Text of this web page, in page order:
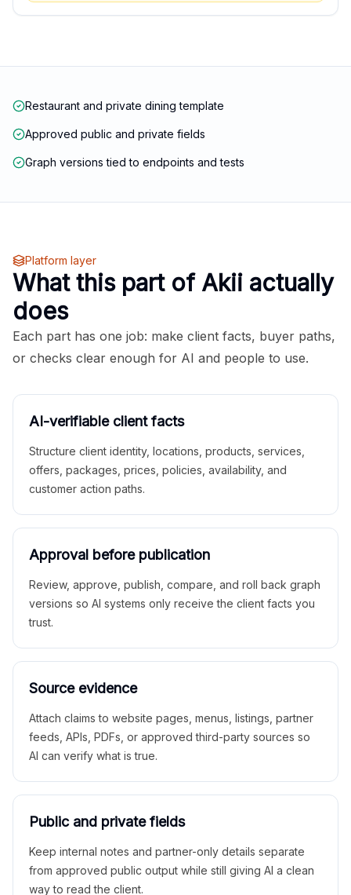
Restaurant and private dining template
Approved public and private fields
Graph versions tied to endpoints and tests
Platform layer
What this part of Akii actually
does
Each part has one job: make client facts, buyer paths,
or checks clear enough for AI and people to use.
AI-verifiable client facts
Structure client identity, locations, products, services,
offers, packages, prices, policies, availability, and
customer action paths.
Approval before publication
Review, approve, publish, compare, and roll back graph
versions so AI systems only receive the client facts you
trust.
Source evidence
Attach claims to website pages, menus, listings, partner
feeds, APIs, PDFs, or approved third-party sources so
AI can verify what is true.
Public and private fields
Keep internal notes and partner-only details separate
from approved public output while still giving AI a clean
way to read the client.